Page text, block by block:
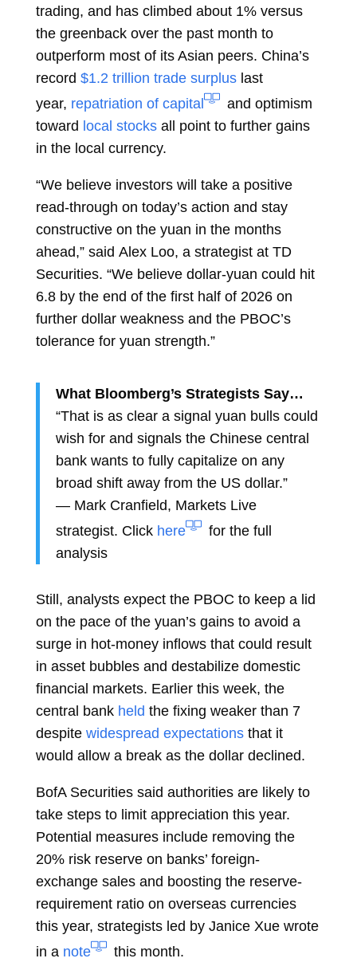
trading, and has climbed about 1% versus
the greenback over the past month to
outperform most of its Asian peers. China’s
record $1.2 trillion trade surplus last
year, repatriation of capital
and optimism
toward local stocks all point to further gains
in the local currency.
“We believe investors will take a positive
read-through on today’s action and stay
constructive on the yuan in the months
ahead,” said Alex Loo, a strategist at TD
Securities. “We believe dollar-yuan could hit
6.8 by the end of the first half of 2026 on
further dollar weakness and the PBOC’s
tolerance for yuan strength.”
What Bloomberg’s Strategists Say…
“That is as clear a signal yuan bulls could
wish for and signals the Chinese central
bank wants to fully capitalize on any
broad shift away from the US dollar.”
— Mark Cranfield, Markets Live
strategist. Click here
for the full
analysis
Still, analysts expect the PBOC to keep a lid
on the pace of the yuan’s gains to avoid a
surge in hot-money inflows that could result
in asset bubbles and destabilize domestic
financial markets. Earlier this week, the
central bank held the fixing weaker than 7
despite widespread expectations that it
would allow a break as the dollar declined.
BofA Securities said authorities are likely to
take steps to limit appreciation this year.
Potential measures include removing the
20% risk reserve on banks’ foreign-
exchange sales and boosting the reserve-
requirement ratio on overseas currencies
this year, strategists led by Janice Xue wrote
in a note this month.